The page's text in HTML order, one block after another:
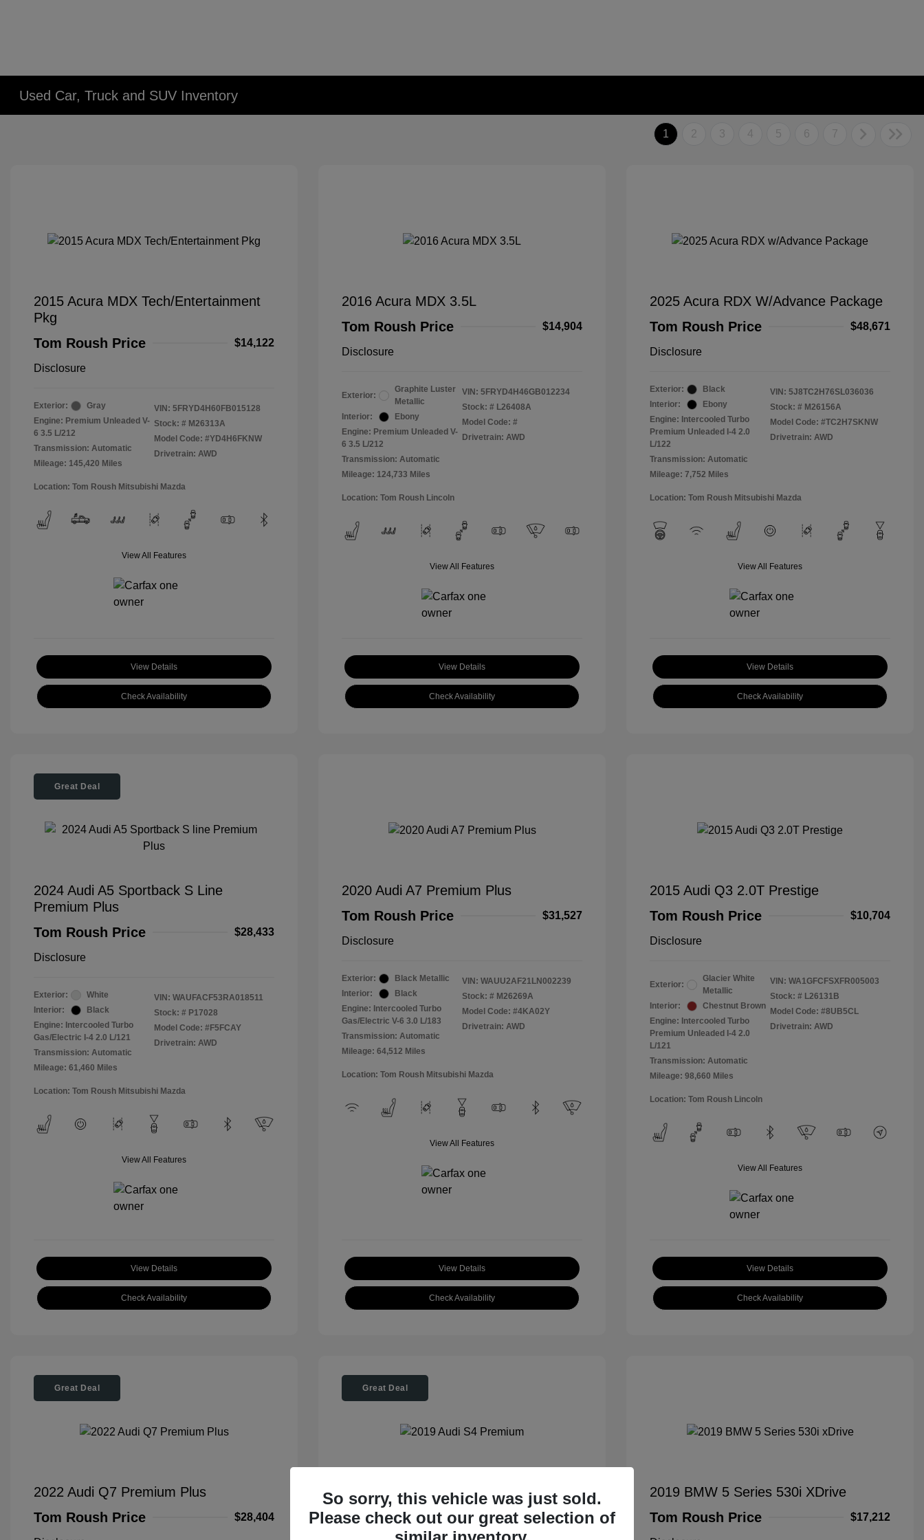
Used Car, Truck and SUV Inventory
1 2 3 4 5 6 7
2015 Acura MDX Tech/Entertainment
Pkg
Tom Roush Price
$14,122
Disclosure
Exterior:
Gray
Engine: Premium Unleaded V-
6 3.5 L/212
Transmission: Automatic
Mileage: 145,420 Miles
VIN: 5FRYD4H60FB015128
Stock: # M26313A
Model Code: #YD4H6FKNW
Drivetrain: AWD
Location: Tom Roush Mitsubishi Mazda
View All Features
View Details
Check Availability
2016 Acura MDX 3.5L
Tom Roush Price
$14,904
Disclosure
Exterior:
Graphite Luster
Metallic
Interior:
Ebony
Engine: Premium Unleaded V-
6 3.5 L/212
Transmission: Automatic
Mileage: 124,733 Miles
VIN: 5FRYD4H46GB012234
Stock: # L26408A
Model Code: #
Drivetrain: AWD
Location: Tom Roush Lincoln
View All Features
View Details
Check Availability
2025 Acura RDX W/Advance Package
Tom Roush Price
$48,671
Disclosure
Exterior:
Black
Interior:
Ebony
Engine: Intercooled Turbo
Premium Unleaded I-4 2.0
L/122
Transmission: Automatic
Mileage: 7,752 Miles
VIN: 5J8TC2H76SL036036
Stock: # M26156A
Model Code: #TC2H7SKNW
Drivetrain: AWD
Location: Tom Roush Mitsubishi Mazda
View All Features
View Details
Check Availability
Great Deal
2024 Audi A5 Sportback S Line
Premium Plus
Tom Roush Price
$28,433
Disclosure
Exterior:
White
Interior:
Black
Engine: Intercooled Turbo
Gas/Electric I-4 2.0 L/121
Transmission: Automatic
Mileage: 61,460 Miles
VIN: WAUFACF53RA018511
Stock: # P17028
Model Code: #F5FCAY
Drivetrain: AWD
Location: Tom Roush Mitsubishi Mazda
View All Features
View Details
Check Availability
2020 Audi A7 Premium Plus
Tom Roush Price
$31,527
Disclosure
Exterior:
Black Metallic
Interior:
Black
Engine: Intercooled Turbo
Gas/Electric V-6 3.0 L/183
Transmission: Automatic
Mileage: 64,512 Miles
VIN: WAUU2AF21LN002239
Stock: # M26269A
Model Code: #4KA02Y
Drivetrain: AWD
Location: Tom Roush Mitsubishi Mazda
View All Features
View Details
Check Availability
2015 Audi Q3 2.0T Prestige
Tom Roush Price
$10,704
Disclosure
Exterior:
Glacier White
Metallic
Interior:
Chestnut Brown
Engine: Intercooled Turbo
Premium Unleaded I-4 2.0
L/121
Transmission: Automatic
Mileage: 98,660 Miles
VIN: WA1GFCFSXFR005003
Stock: # L26131B
Model Code: #8UB5CL
Drivetrain: AWD
Location: Tom Roush Lincoln
View All Features
View Details
Check Availability
Great Deal
2022 Audi Q7 Premium Plus
Tom Roush Price
$28,404
Great Deal
2019 Audi S4 Premium
Tom Roush Price
$28,404
2019 BMW 5 Series 530i XDrive
Tom Roush Price
$17,212
So sorry, this vehicle was just sold.
Please check out our great selection of